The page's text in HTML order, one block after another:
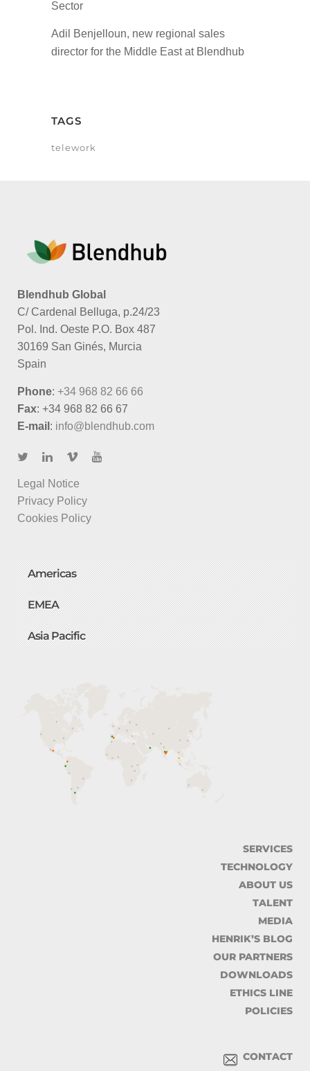
Sector
Adil Benjelloun, new regional sales
director for the Middle East at Blendhub
TAGS
telework
Blendhub Global
C/ Cardenal Belluga, p.24/23
Pol. Ind. Oeste P.O. Box 487
30169 San Ginés, Murcia
Spain
Phone: +34 968 82 66 66
Fax: +34 968 82 66 67
E-mail : info@blendhub.com
Legal Notice
Privacy Policy
Cookies Policy
Americas
EMEA
Asia Pacific
SERVICES
TECHNOLOGY
ABOUT US
TALENT
MEDIA
HENRIK’S BLOG
OUR PARTNERS
DOWNLOADS
ETHICS LINE
POLICIES
CONTACT